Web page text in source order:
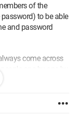
of the
to be able
and password
come across
one by one by
you.